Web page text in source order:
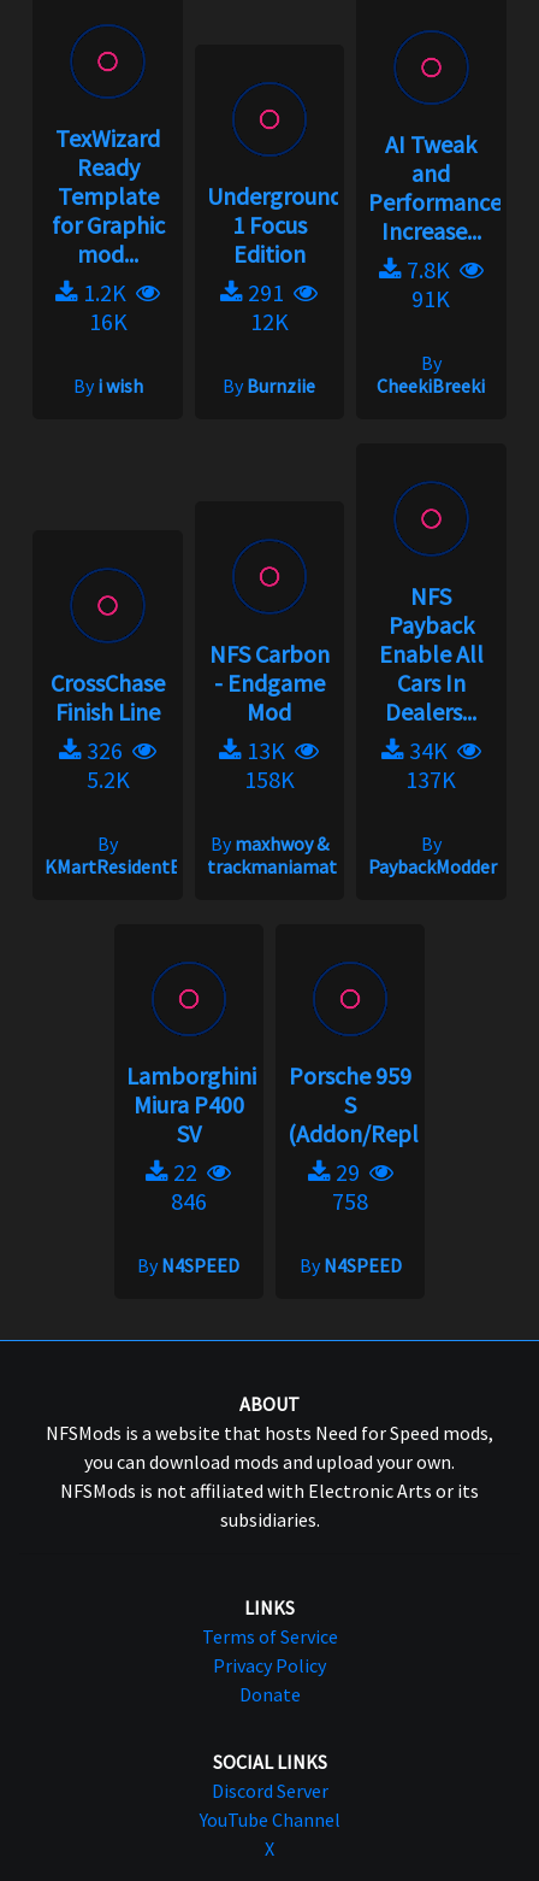
TexWizard
Ready
Template
for Graphic
mod...
1.2K
16K
Byi wish
Underground
1 Focus
Edition
291
12K
ByBurnziie
AI Tweak
and
Performance
Increase...
7.8K
91K
By
CheekiBreeki
CrossChase
Finish Line
326
5.2K
By
KMartResidentEvil
NFS Carbon
- Endgame
Mod
13K
158K
Bymaxhwoy &
trackmaniamatt
NFS
Payback
Enable All
Cars In
Dealers...
34K
137K
By
PaybackModder
Lamborghini
Miura P400
SV
22
846
ByN4SPEED
Porsche 959
S
(Addon/Replace)
29
758
ByN4SPEED
ABOUT
NFSMods is a website that hosts Need for Speed mods,
you can download mods and upload your own.
NFSMods is not affiliated with Electronic Arts or its
subsidiaries.
LINKS
Terms of Service
Privacy Policy
Donate
SOCIAL LINKS
Discord Server
YouTube Channel
X